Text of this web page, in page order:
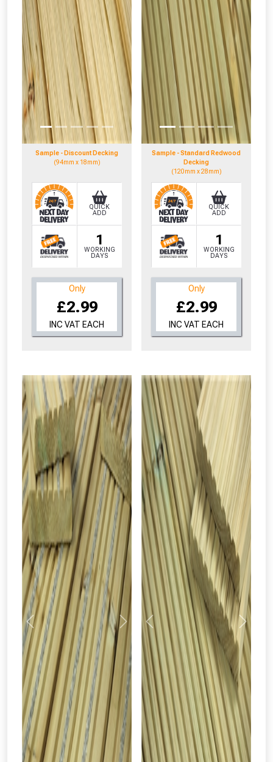
Sample - Discount Decking
(94mm x 18mm)
1
WORKING
DAYS
QUICK
ADD
Only
£2.99
INC VAT EACH
Sample - Standard Redwood
Decking
(120mm x 28mm)
1
WORKING
DAYS
QUICK
ADD
Only
£2.99
INC VAT EACH
Previous Next Previous Next